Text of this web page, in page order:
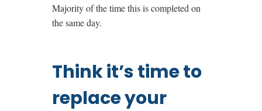
Majority of the time this is completed on
the same day.
Think it’s time to
replace your